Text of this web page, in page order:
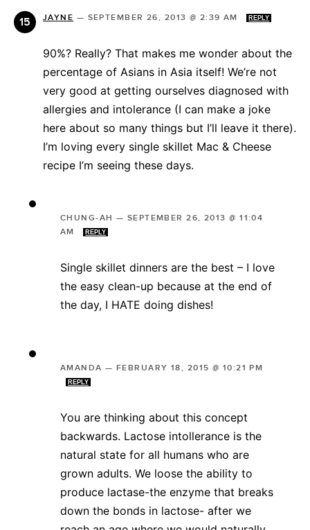
JAYNE — SEPTEMBER 26, 2013 @ 2:39 AM REPLY
90%? Really? That makes me wonder about the
percentage of Asians in Asia itself! We’re not
very good at getting ourselves diagnosed with
allergies and intolerance (I can make a joke
here about so many things but I’ll leave it there).
I’m loving every single skillet Mac & Cheese
recipe I’m seeing these days.
CHUNG-AH — SEPTEMBER 26, 2013 @ 11:04
AM
REPLY
Single skillet dinners are the best – I love
the easy clean-up because at the end of
the day, I HATE doing dishes!
AMANDA — FEBRUARY 18, 2015 @ 10:21 PM
REPLY
You are thinking about this concept
backwards. Lactose intollerance is the
natural state for all humans who are
grown adults. We loose the ability to
produce lactase-the enzyme that breaks
down the bonds in lactose- after we